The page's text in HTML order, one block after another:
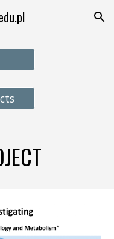
Skip to navigation